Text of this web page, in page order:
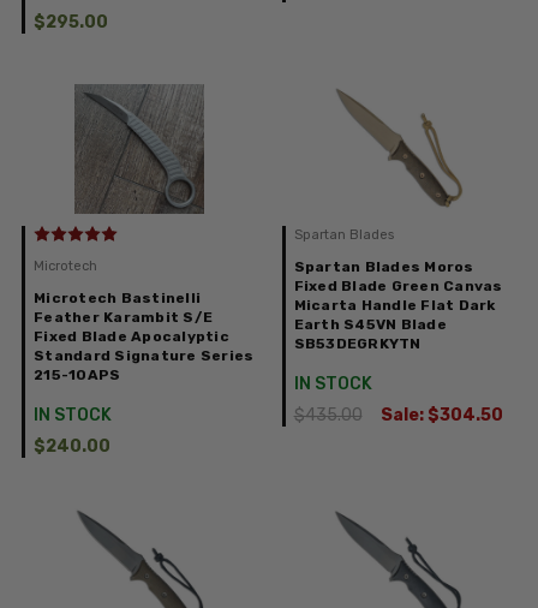
$295.00
Microtech
Microtech Bastinelli
Feather Karambit S/E
Fixed Blade Apocalyptic
Standard Signature Series
215-10APS
IN STOCK
$240.00
Spartan Blades
Spartan Blades Moros
Fixed Blade Green Canvas
Micarta Handle Flat Dark
Earth S45VN Blade
SB53DEGRKYTN
IN STOCK
$435.00
Sale: $304.50